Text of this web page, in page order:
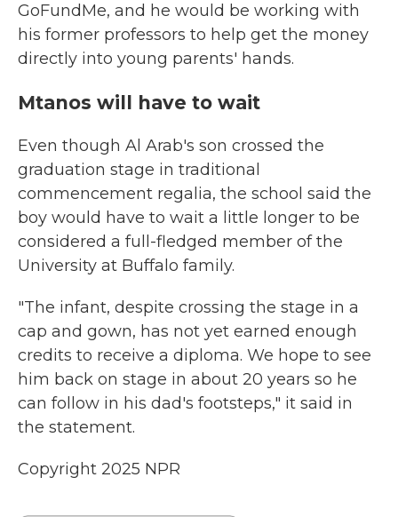
GoFundMe, and he would be working with
his former professors to help get the money
directly into young parents' hands.
Mtanos will have to wait
Even though Al Arab's son crossed the
graduation stage in traditional
commencement regalia, the school said the
boy would have to wait a little longer to be
considered a full-fledged member of the
University at Buffalo family.
"The infant, despite crossing the stage in a
cap and gown, has not yet earned enough
credits to receive a diploma. We hope to see
him back on stage in about 20 years so he
can follow in his dad's footsteps," it said in
the statement.
Copyright 2025 NPR